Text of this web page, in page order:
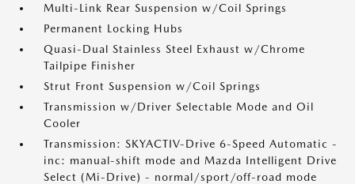
Multi-Link Rear Suspension w/Coil Springs
Permanent Locking Hubs
Quasi-Dual Stainless Steel Exhaust w/Chrome
Tailpipe Finisher
Strut Front Suspension w/Coil Springs
Transmission w/Driver Selectable Mode and Oil
Cooler
Transmission: SKYACTIV-Drive 6-Speed Automatic -
inc: manual-shift mode and Mazda Intelligent Drive
Select (Mi-Drive) - normal/sport/off-road mode